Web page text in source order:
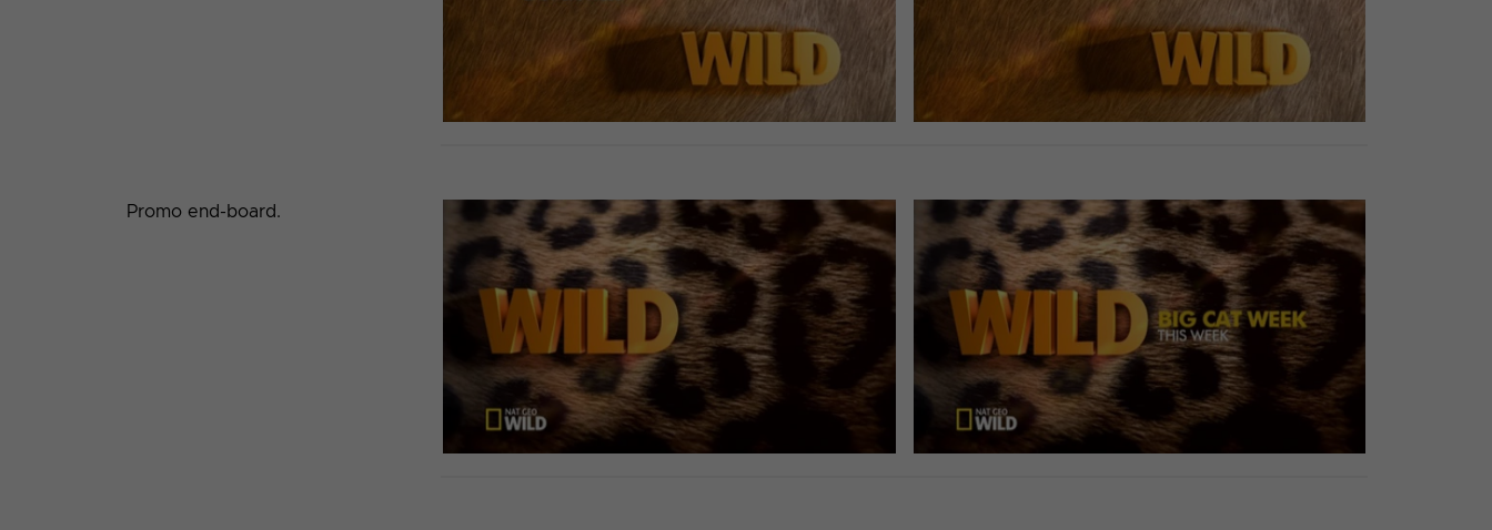
Promo end-board.